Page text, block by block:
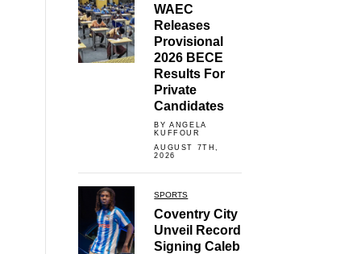
WAEC
Releases
Provisional
2026 BECE
Results For
Private
Candidates
BY ANGELA
KUFFOUR
AUGUST 7TH,
2026
SPORTS
Coventry City
Unveil Record
Signing Caleb